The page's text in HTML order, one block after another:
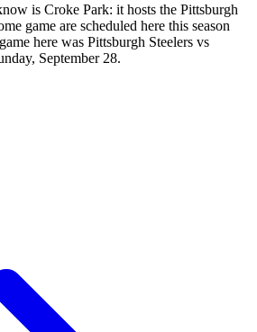
is Croke Park: it hosts the Pittsburgh
game are scheduled here this season
here was Pittsburgh Steelers vs
September 28.